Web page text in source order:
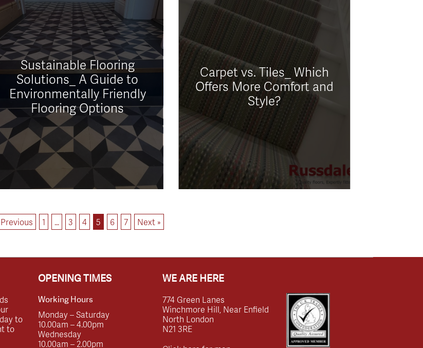
Sustainable Flooring
Solutions_ A Guide to
Environmentally Friendly
Flooring Options
Carpet vs. Tiles_ Which
Offers More Comfort and
Style?
1 … 3 4 5 6 7 Next »
to
to
OPENING TIMES
Working Hours
Monday – Saturday
10.00am – 4.00pm
Wednesday
10.00am – 2.00pm
WE ARE HERE
774 Green Lanes
Winchmore Hill, Near Enfield
North London
N21 3RE